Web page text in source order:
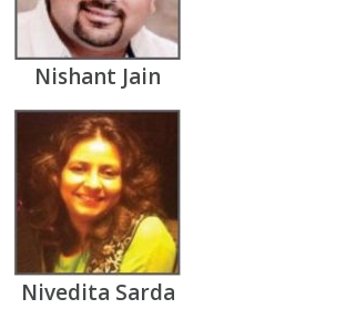
Nishant Jain
Nivedita Sarda